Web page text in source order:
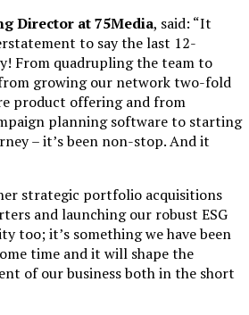
Director at 75Media, said: “It
to say the last 12-
From quadrupling the team to
growing our network two-fold
product offering and from
planning software to starting
– it’s been non-stop. And it
strategic portfolio acquisitions
and launching our robust ESG
too; it’s something we have been
time and it will shape the
of our business both in the short